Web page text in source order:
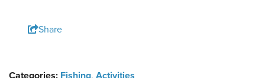
Share
Categories: Fishing, Activities